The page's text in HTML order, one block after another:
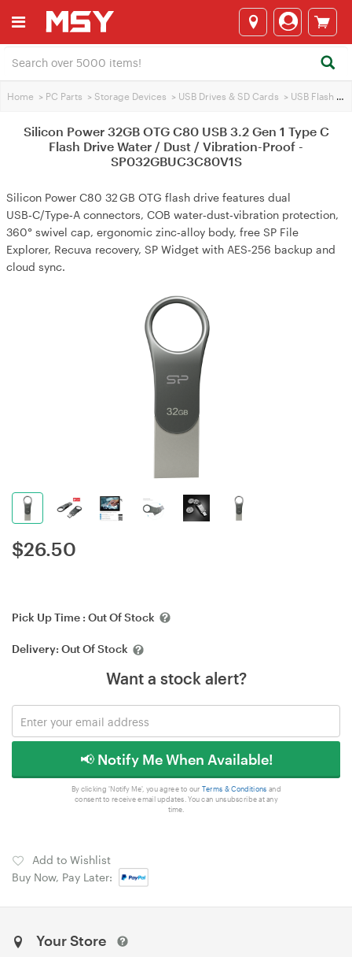
Home > PC Parts > Storage Devices > USB Drives & SD Cards > USB Flash Drives
Silicon Power 32GB OTG C80 USB 3.2 Gen 1 Type C
Flash Drive Water / Dust / Vibration-Proof -
SP032GBUC3C80V1S
Silicon Power C80 32 GB OTG flash drive features dual
USB‑C/Type‑A connectors, COB water‑dust‑vibration protection,
360° swivel cap, ergonomic zinc‑alloy body, free SP File
Explorer, Recuva recovery, SP Widget with AES‑256 backup and
cloud sync.
$26.50
Pick Up Time : Out Of Stock
Delivery: Out Of Stock
Want a stock alert?
📢 Notify Me When Available!
By clicking 'Notify Me', you agree to our Terms & Conditions and
consent to receive email updates. You can unsubscribe at any
time.
Add to Wishlist
Buy Now, Pay Later:
Your Store